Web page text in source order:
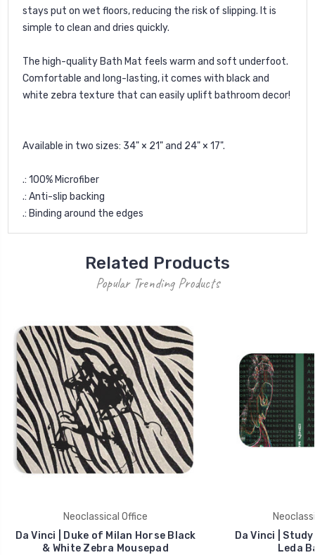
stays put on wet floors, reducing the risk of slipping. It is
simple to clean and dries quickly.
The high-quality Bath Mat feels warm and soft underfoot.
Comfortable and long-lasting, it comes with black and
white zebra texture that can easily uplift bathroom decor!
Available in two sizes: 34" × 21" and 24" × 17".
.: 100% Microfiber
.: Anti-slip backing
.: Binding around the edges
Related Products
Popular Trending Products
Neoclassical Office
Da Vinci | Duke of Milan Horse Black
& White Zebra Mousepad
Da Vinci |
Leda